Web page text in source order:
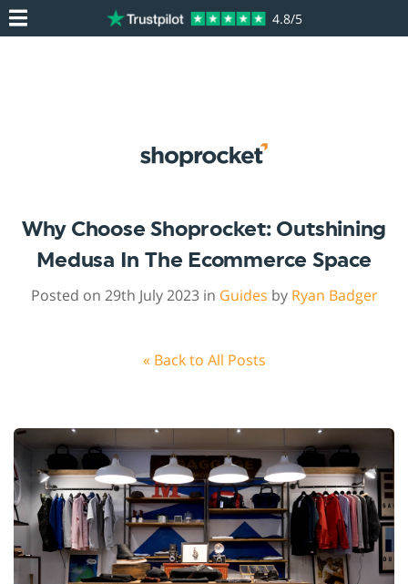
4.8/5
Why Choose Shoprocket: Outshining
Medusa In The Ecommerce Space
Posted on 29th July 2023 in Guides by Ryan Badger
« Back to All Posts